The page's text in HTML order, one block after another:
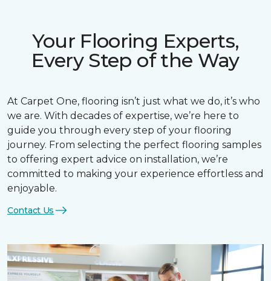
Your Flooring Experts,
Every Step of the Way
At Carpet One, flooring isn’t just what we do, it’s who
we are. With decades of expertise, we’re here to
guide you through every step of your flooring
journey. From selecting the perfect flooring samples
to offering expert advice on installation, we’re
committed to making your experience effortless and
enjoyable.
Contact Us